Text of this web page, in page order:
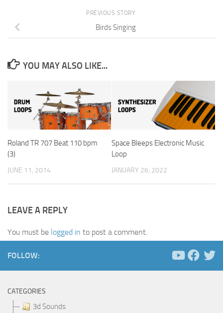
PREVIOUS STORY
Birds Singing
YOU MAY ALSO LIKE...
Roland TR 707 Beat 110 bpm
(3)
JUNE 11, 2014
Space Bleeps Electronic Music
Loop
JANUARY 26, 2022
LEAVE A REPLY
You must be logged in to post a comment.
FOLLOW:
CATEGORIES
3d Sounds